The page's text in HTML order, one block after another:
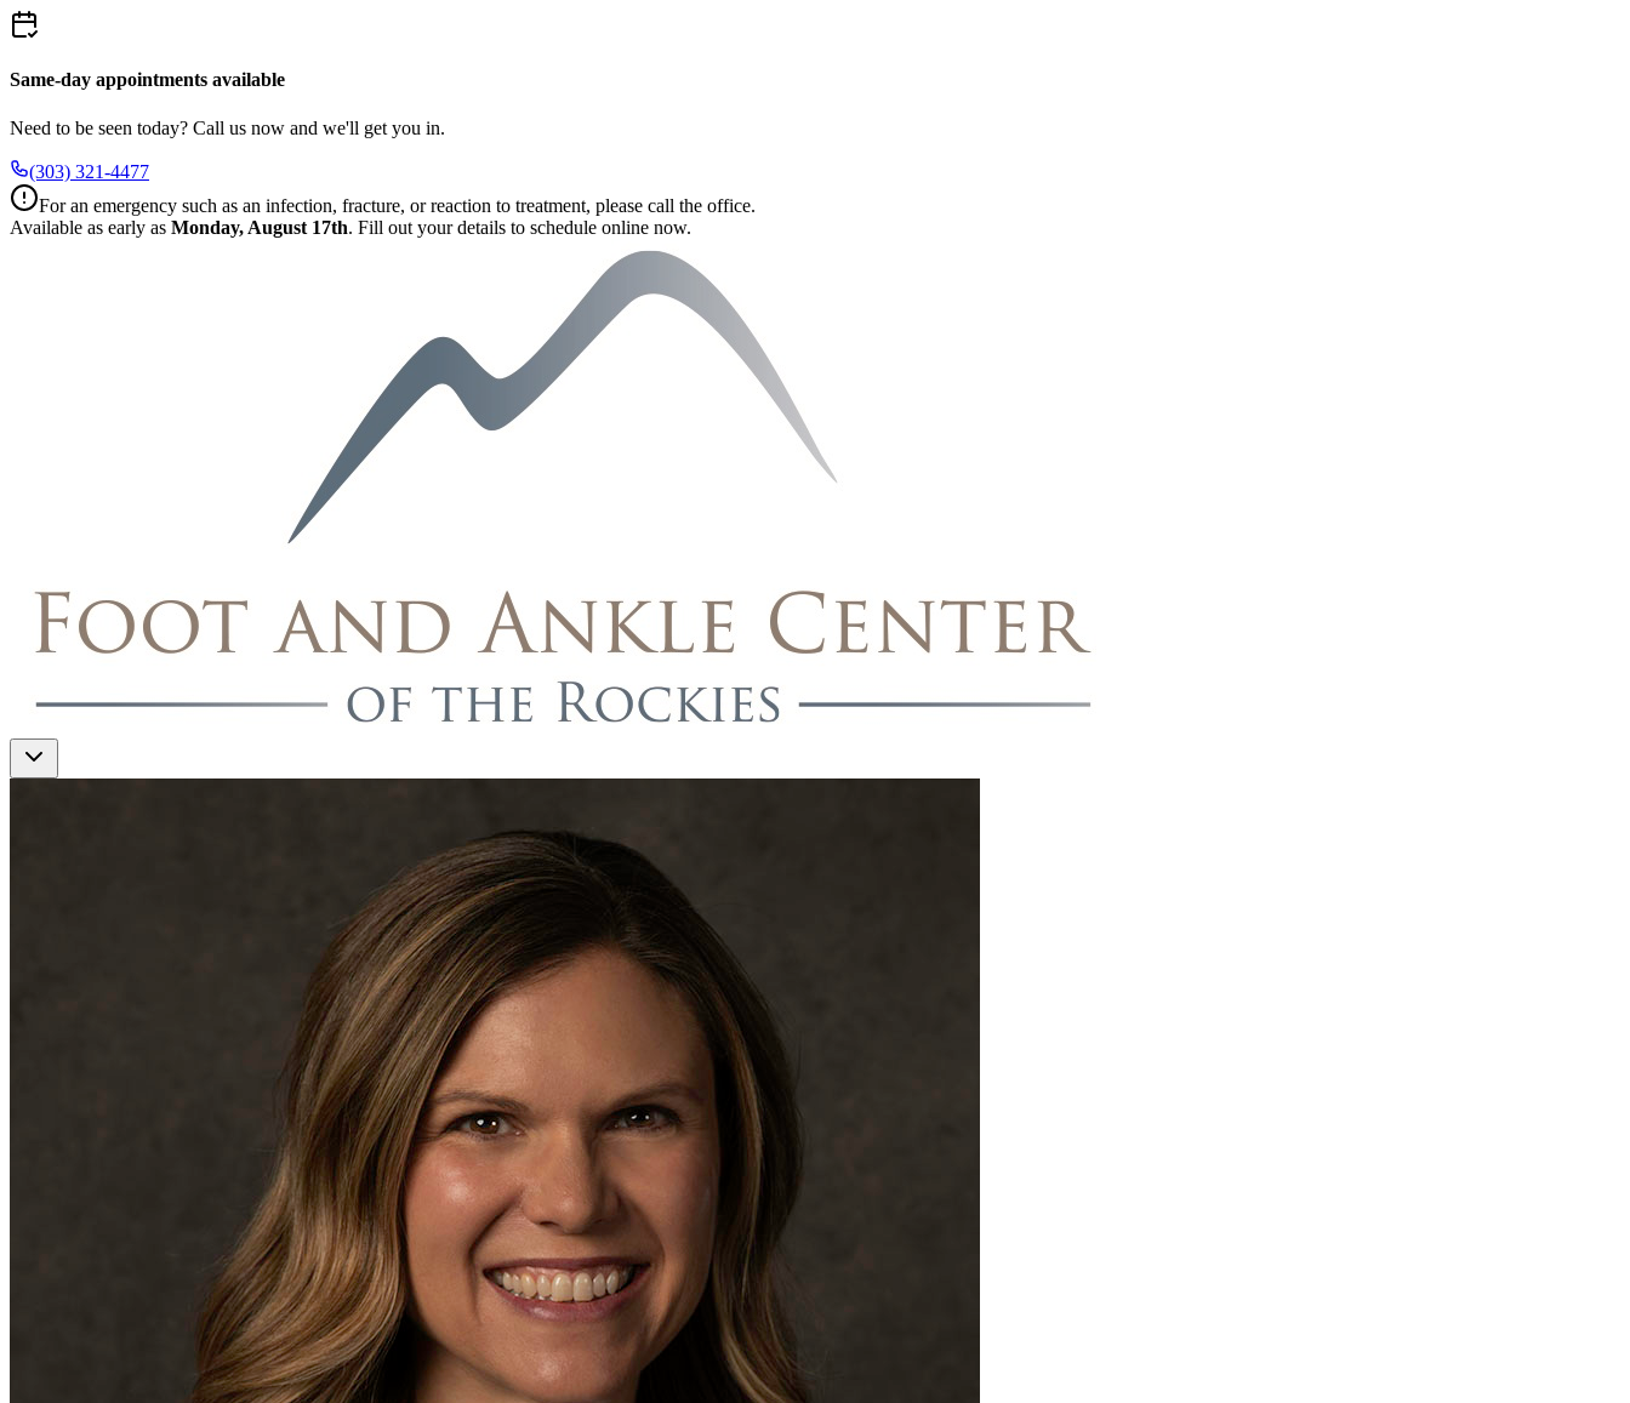
Same-day appointments available
Need to be seen today? Call us now and we'll get you in.
(303) 321-4477
For an emergency such as an infection, fracture, or reaction to treatment, please call the office.
Available as early as Monday, August 17th. Fill out your details to schedule online now.